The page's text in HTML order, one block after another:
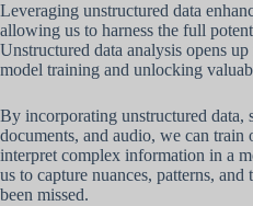
Leveraging unstructured data
allowing us to harness the full
Unstructured data analysis opens
model training and unlocking
By incorporating unstructured data,
documents, and audio, we can train
interpret complex information in a
us to capture nuances, patterns,
been missed.